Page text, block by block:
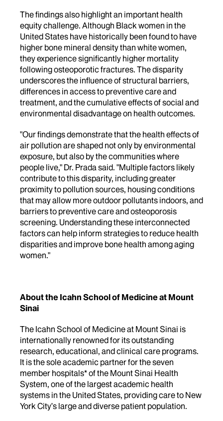
The findings also highlight an important health
equity challenge. Although Black women in the
United States have historically been found to have
higher bone mineral density than white women,
they experience significantly higher mortality
following osteoporotic fractures. The disparity
underscores the influence of structural barriers,
differences in access to preventive care and
treatment, and the cumulative effects of social and
environmental disadvantage on health outcomes.
"Our findings demonstrate that the health effects of
air pollution are shaped not only by environmental
exposure, but also by the communities where
people live," Dr. Prada said. "Multiple factors likely
contribute to this disparity, including greater
proximity to pollution sources, housing conditions
that may allow more outdoor pollutants indoors, and
barriers to preventive care and osteoporosis
screening. Understanding these interconnected
factors can help inform strategies to reduce health
disparities and improve bone health among aging
women."
About the Icahn School of Medicine at Mount
Sinai
The Icahn School of Medicine at Mount Sinai is
internationally renowned for its outstanding
research, educational, and clinical care programs.
It is the sole academic partner for the seven
member hospitals* of the Mount Sinai Health
System, one of the largest academic health
systems in the United States, providing care to New
York City’s large and diverse patient population.